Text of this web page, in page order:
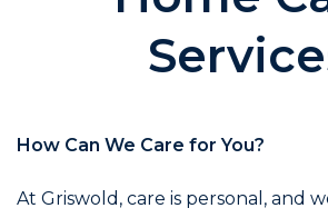
How Can We Care for You?
At Griswold, care is personal, and